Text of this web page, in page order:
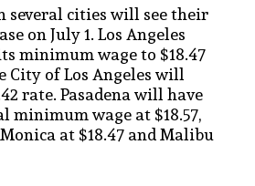
several cities will see their
on July 1. Los Angeles
minimum wage to $18.47
City of Los Angeles will
rate. Pasadena will have
minimum wage at $18.57,
at $18.47 and Malibu